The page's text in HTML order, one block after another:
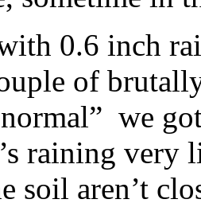
0.6 inch
of
we
raining
soil aren’t